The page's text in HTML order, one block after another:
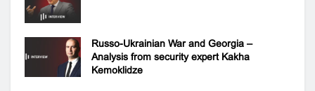
Russo-Ukrainian War and Georgia –
Analysis from security expert Kakha
Kemoklidze